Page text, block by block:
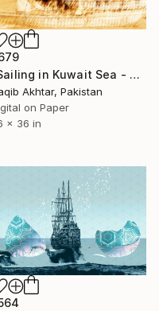
"Sailing in Kuwait Sea - Limited Edition of 1" Digital Art
Akhtar, Pakistan
on Paper
x 36 in